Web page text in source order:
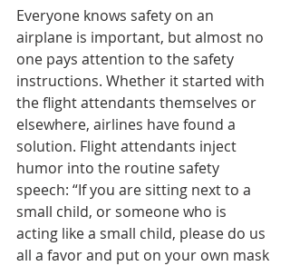
Everyone knows safety on an
airplane is important, but almost no
one pays attention to the safety
instructions. Whether it started with
the flight attendants themselves or
elsewhere, airlines have found a
solution. Flight attendants inject
humor into the routine safety
speech: “If you are sitting next to a
small child, or someone who is
acting like a small child, please do us
all a favor and put on your own mask